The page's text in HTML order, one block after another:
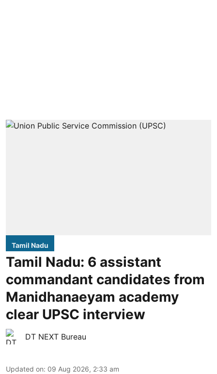
Tamil Nadu
Tamil Nadu: 6 assistant
commandant candidates from
Manidhanaeyam academy
clear UPSC interview
DT NEXT Bureau
Updated on: 09 Aug 2026, 2:33 am